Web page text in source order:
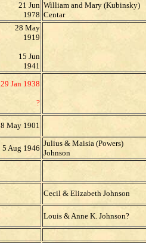
21 Jun
1978
William and Mary (Kubinsky)
Centar
28 May
1919
15 Jun
1941
29 Jan 1938
?
8 May 1901
5 Aug 1946
Julius & Maisia (Powers)
Johnson
Cecil & Elizabeth Johnson
Louis & Anne K. Johnson?